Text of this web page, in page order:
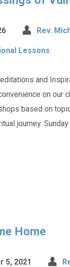
Rev.
Lessons
and
on our
based on
journey.
Home
5, 2021